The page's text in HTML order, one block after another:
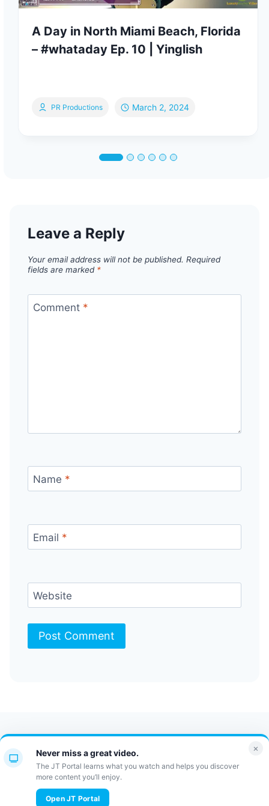
A Day in North Miami Beach, Florida
– #whataday Ep. 10 | Yinglish
PR Productions March 2, 2024
Leave a Reply
Your email address will not be published. Required
fields are marked *
Comment *
Name *
Email *
Website
© 2026 JewishTidbits
Contact Us FAQ
Bulletin
JT Portal
×
Never miss a great video.
The JT Portal learns what you watch and helps you discover
more content you’ll enjoy.
Open JT Portal